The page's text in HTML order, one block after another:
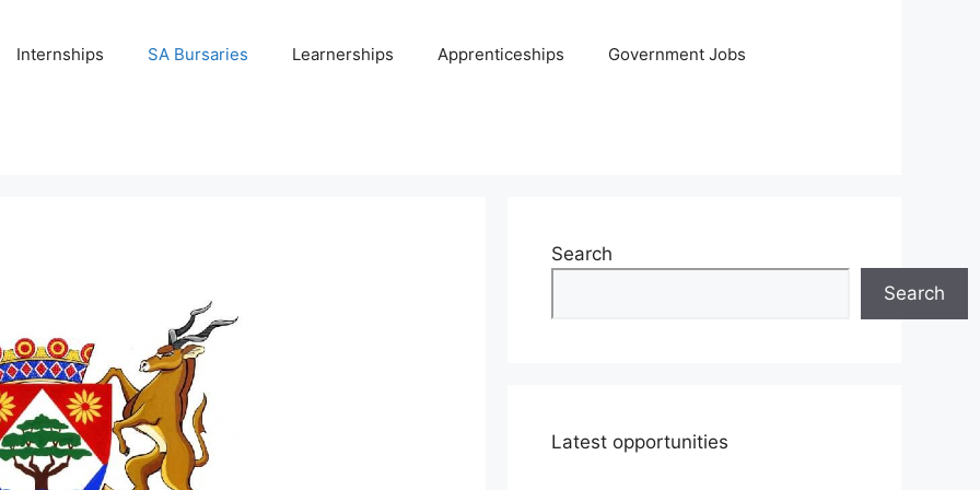
Internships SA Bursaries Learnerships Apprenticeships Government Jobs
Search
Search
Latest opportunities